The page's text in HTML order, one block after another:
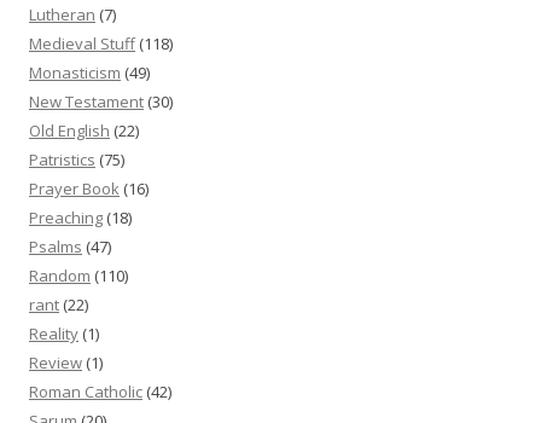
Lutheran (7)
Medieval Stuff(118)
Monasticism (49)
New Testament (30)
Old English (22)
Patristics (75)
Prayer Book (16)
Preaching (18)
Psalms (47)
Random (110)
rant (22)
Reality (1)
Review (1)
Roman Catholic (42)